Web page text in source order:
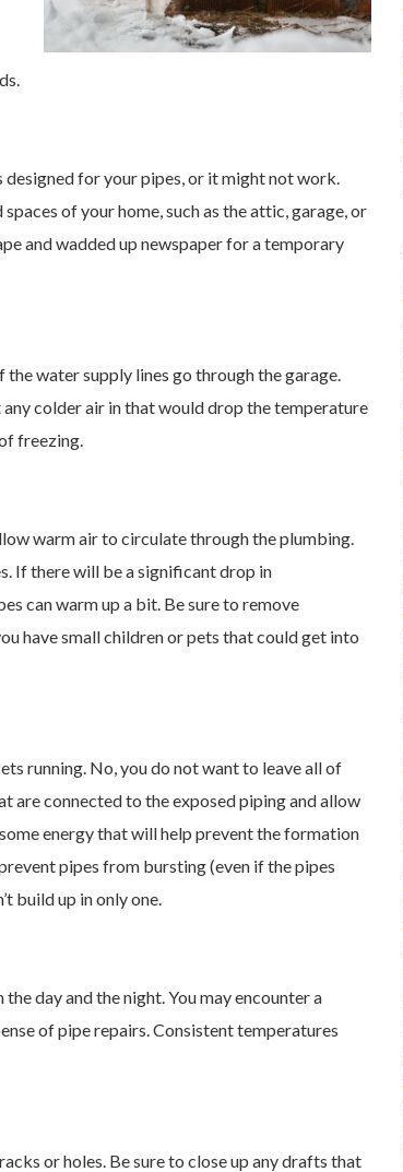
for your pipes, or it might not work.
of your home, such as the attic, garage, or
and wadded up newspaper for a temporary
water supply lines go through the garage.
colder air in that would drop the temperature
freezing.
warm air to circulate through the plumbing.
If there will be a significant drop in
can warm up a bit. Be sure to remove
have small children or pets that could get into
running. No, you do not want to leave all of
are connected to the exposed piping and allow
energy that will help prevent the formation
pipes from bursting (even if the pipes
build up in only one.
day and the night. You may encounter a
of pipe repairs. Consistent temperatures
or holes. Be sure to close up any drafts that